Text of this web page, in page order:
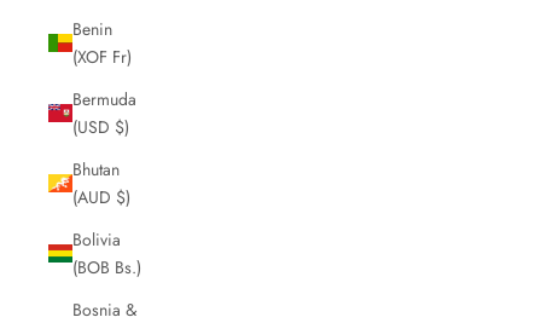
Benin
(XOF Fr)
Bermuda
(USD $)
Bhutan
(AUD $)
Bolivia
(BOB Bs.)
Bosnia &